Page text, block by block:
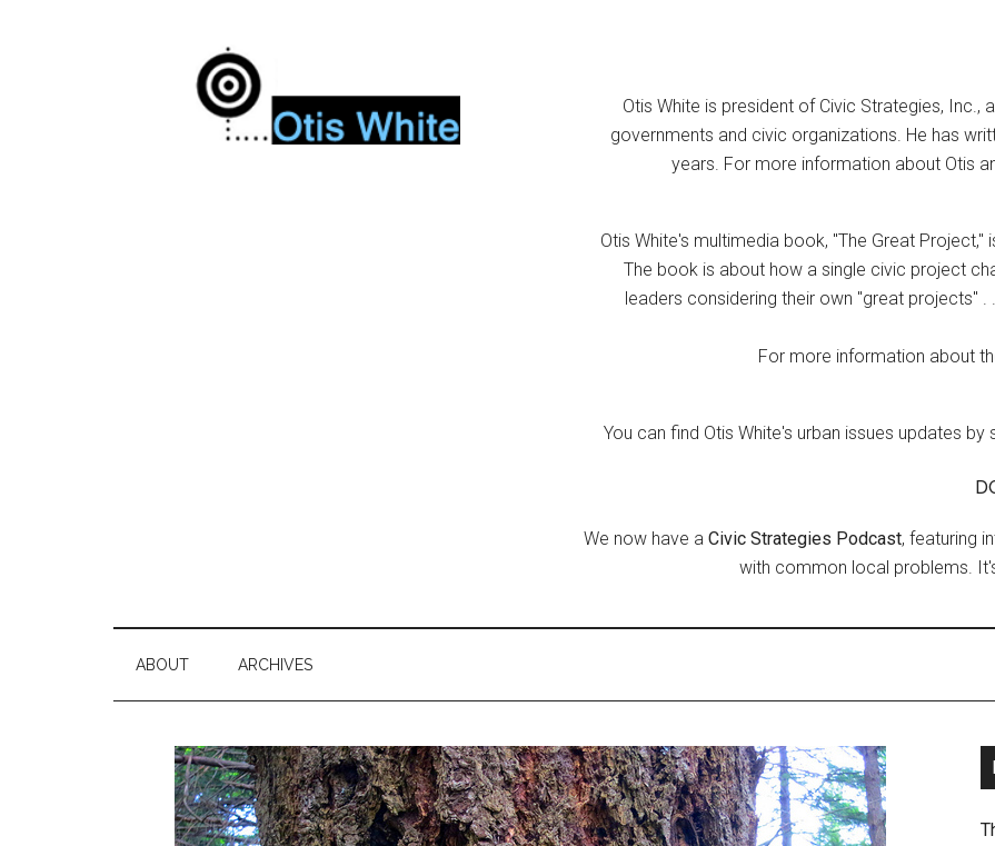
Otis White is president of Civic Strategies,
governments and civic organizations. He has
years. For more information about Otis
Otis White's multimedia book, "The Great
The book is about how a single civic project
leaders considering their own "great projects"
For more information about
You can find Otis White's urban issues updates by
We now have a Civic Strategies Podcast, featuring
with common local problems.
ABOUT ARCHIVES